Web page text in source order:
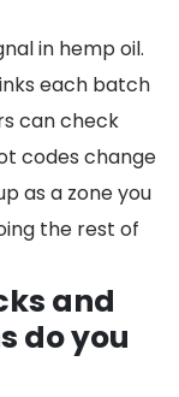
in hemp oil.
each batch
can check
codes change
as a zone you
the rest of
and
do you